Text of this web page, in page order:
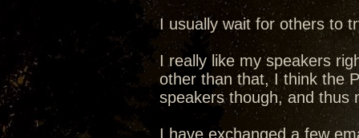
I usually wait for others to
I really like my speakers
other than that, I think the
speakers though, and thus
I have exchanged a few